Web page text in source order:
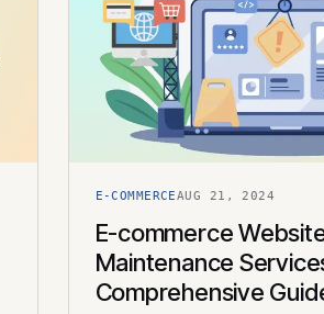
E-COMMERCEAUG 21, 2024
E-commerce
Maintenance
Comprehensive